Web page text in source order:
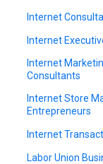
Internet
Internet
Internet
Consultants
Internet Store
Entrepreneurs
Internet
Labor Union